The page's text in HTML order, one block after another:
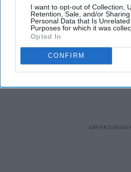
I want to opt-out of Collection,
Retention, Sale, and/or
Personal Data that Is
Purposes for which it was
Opted In
CONFIRM
Ben
Pierce